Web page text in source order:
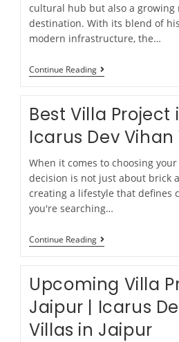
cultural hub but also a growing
destination. With its blend of
modern infrastructure, the…
Continue Reading
Best Villa Project
Icarus Dev Vihan
When it comes to choosing
decision is not just about brick
creating a lifestyle that defines
you're searching…
Continue Reading
Upcoming Villa
Jaipur | Icarus
Villas in Jaipur